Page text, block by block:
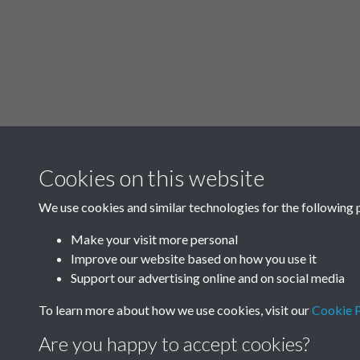
Cookies on this website
We use cookies and similar technologies for the following
Make your visit more personal
Improve our website based on how you use it
Support our advertising online and on social media
To learn more about how we use cookies, visit ourCookie
Are you happy to accept cookies?